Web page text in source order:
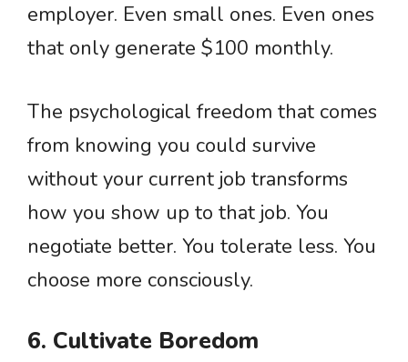
employer. Even small ones. Even ones
that only generate $100 monthly.
The psychological freedom that comes
from knowing you could survive
without your current job transforms
how you show up to that job. You
negotiate better. You tolerate less. You
choose more consciously.
6. Cultivate Boredom